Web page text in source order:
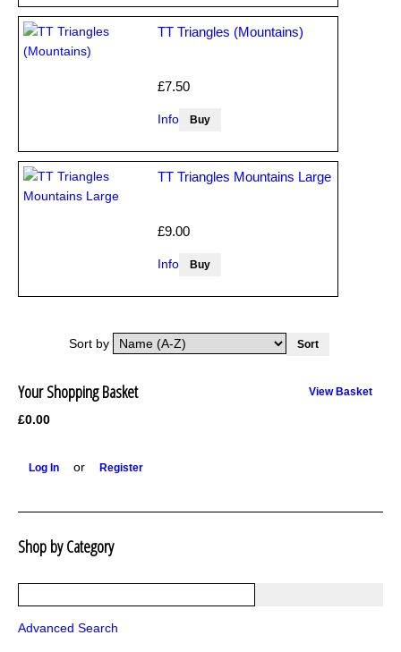
TT Triangles (Mountains)
£7.50
Info
TT Triangles Mountains Large
£9.00
Info
Sort by
View Basket
Your Shopping Basket
£0.00
Log In or Register
Shop by Category
Bargains and Clearance
Wrap kits GSA 06-13
Advanced Search